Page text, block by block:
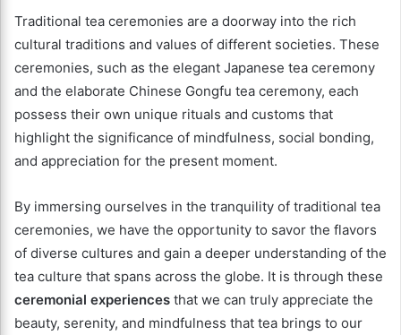
Traditional tea ceremonies are a doorway into the rich
cultural traditions and values of different societies. These
ceremonies, such as the elegant Japanese tea ceremony
and the elaborate Chinese Gongfu tea ceremony, each
possess their own unique rituals and customs that
highlight the significance of mindfulness, social bonding,
and appreciation for the present moment.
By immersing ourselves in the tranquility of traditional tea
ceremonies, we have the opportunity to savor the flavors
of diverse cultures and gain a deeper understanding of the
tea culture that spans across the globe. It is through these
ceremonial experiences that we can truly appreciate the
beauty, serenity, and mindfulness that tea brings to our